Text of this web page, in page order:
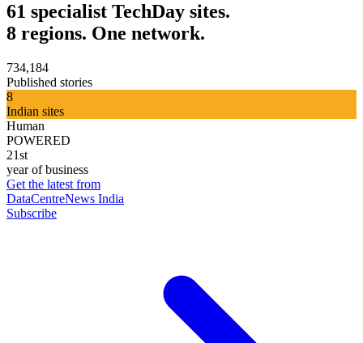
61 specialist TechDay sites.
8 regions. One network.
734,184
Published stories
8
Indian sites
Human
POWERED
21st
year of business
Get the latest from
DataCentreNews India
Subscribe